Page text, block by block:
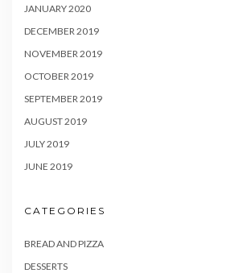
JANUARY 2020
DECEMBER 2019
NOVEMBER 2019
OCTOBER 2019
SEPTEMBER 2019
AUGUST 2019
JULY 2019
JUNE 2019
CATEGORIES
BREAD AND PIZZA
DESSERTS